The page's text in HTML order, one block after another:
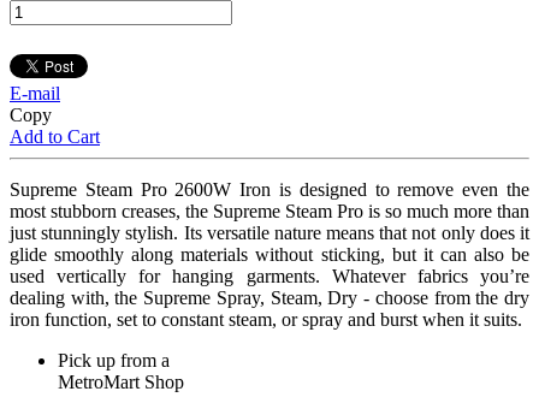
E-mail
Copy
Add to Cart
Supreme Steam Pro 2600W Iron is designed to remove even the
most stubborn creases, the Supreme Steam Pro is so much more than
just stunningly stylish. Its versatile nature means that not only does it
glide smoothly along materials without sticking, but it can also be
used vertically for hanging garments. Whatever fabrics you’re
dealing with, the Supreme Spray, Steam, Dry - choose from the dry
iron function, set to constant steam, or spray and burst when it suits.
Pick up from a
MetroMart Shop